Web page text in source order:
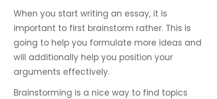
When you start writing an essay, it is
important to first brainstorm rather. This is
going to help you formulate more ideas and
will additionally help you position your
arguments effectively.
Brainstorming is a nice way to find topics